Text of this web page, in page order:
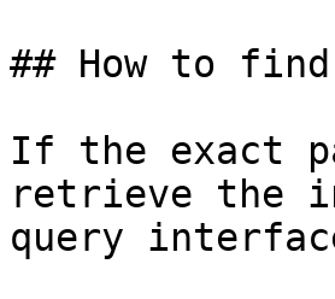
## How to
If the exact
retrieve the
query